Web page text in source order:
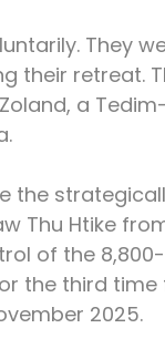
They
their retreat.
a
the
Thu Htike
of the
the third
2025.